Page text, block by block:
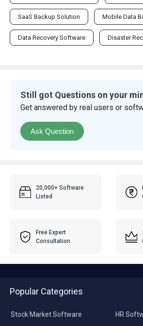
SaaS Backup Solution Mobile Data
Data Recovery Software Disaster
Still got Questions on your
Get answered by real users or
Ask Question
20,000+ Software
Listed
Free Expert
Consultation
Popular Categories
Stock Market Software HR